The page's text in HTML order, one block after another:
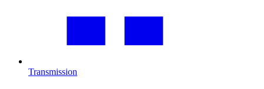
Transmission